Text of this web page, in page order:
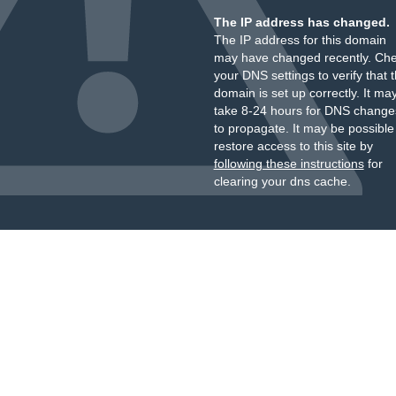
The IP address has changed.
The IP address for this domain
may have changed recently.
your DNS settings to verify that
domain is set up correctly. It
take 8-24 hours for DNS
to propagate. It may be
restore access to this site by
following these instructionsfor
clearing your dns cache.